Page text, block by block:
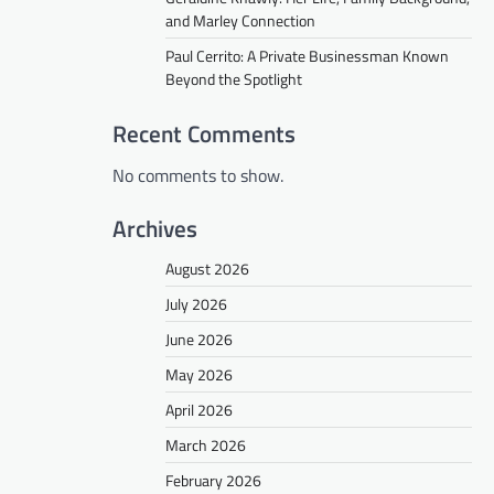
and Marley Connection
Paul Cerrito: A Private Businessman Known
Beyond the Spotlight
Recent Comments
No comments to show.
Archives
August 2026
July 2026
June 2026
May 2026
April 2026
March 2026
February 2026